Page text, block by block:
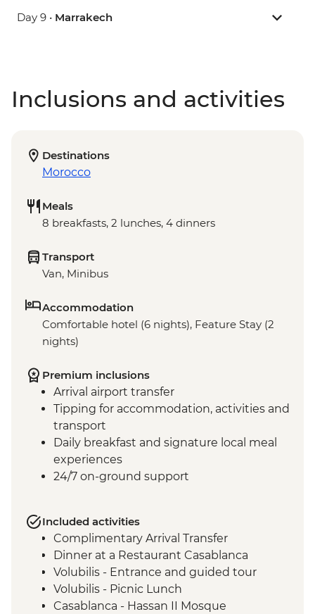
Day 9 • Marrakech
Inclusions and activities
Destinations
Morocco
Meals
8 breakfasts, 2 lunches, 4 dinners
Transport
Van, Minibus
Accommodation
Comfortable hotel (6 nights), Feature Stay (2
nights)
Premium inclusions
Arrival airport transfer
Tipping for accommodation, activities and
transport
Daily breakfast and signature local meal
experiences
24/7 on-ground support
Included activities
Complimentary Arrival Transfer
Dinner at a Restaurant Casablanca
Volubilis - Entrance and guided tour
Volubilis - Picnic Lunch
Casablanca - Hassan II Mosque